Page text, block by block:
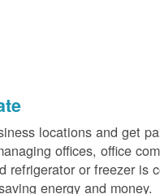
locations and get
offices, office
or freezer is
energy and money.